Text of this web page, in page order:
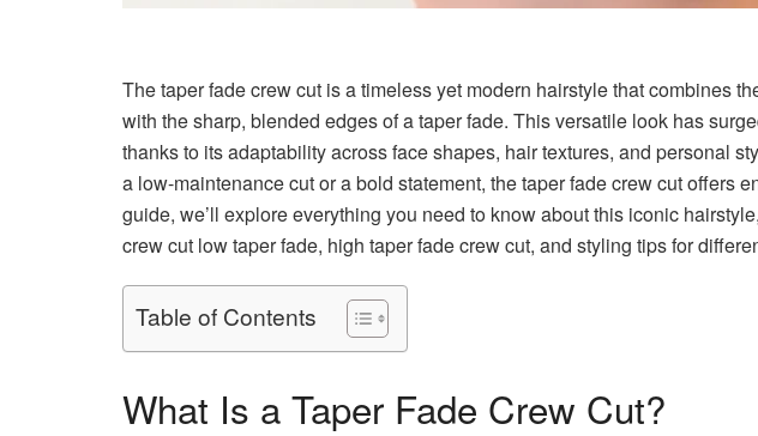
The taper fade crew cut is a timeless yet modern hairstyle that combines
with the sharp, blended edges of a taper fade. This versatile look has
thanks to its adaptability across face shapes, hair textures, and personal
a low-maintenance cut or a bold statement, the taper fade crew cut offers
guide, we’ll explore everything you need to know about this iconic
crew cut low taper fade, high taper fade crew cut, and styling tips for
Table of Contents
What Is a Taper Fade Crew Cut?